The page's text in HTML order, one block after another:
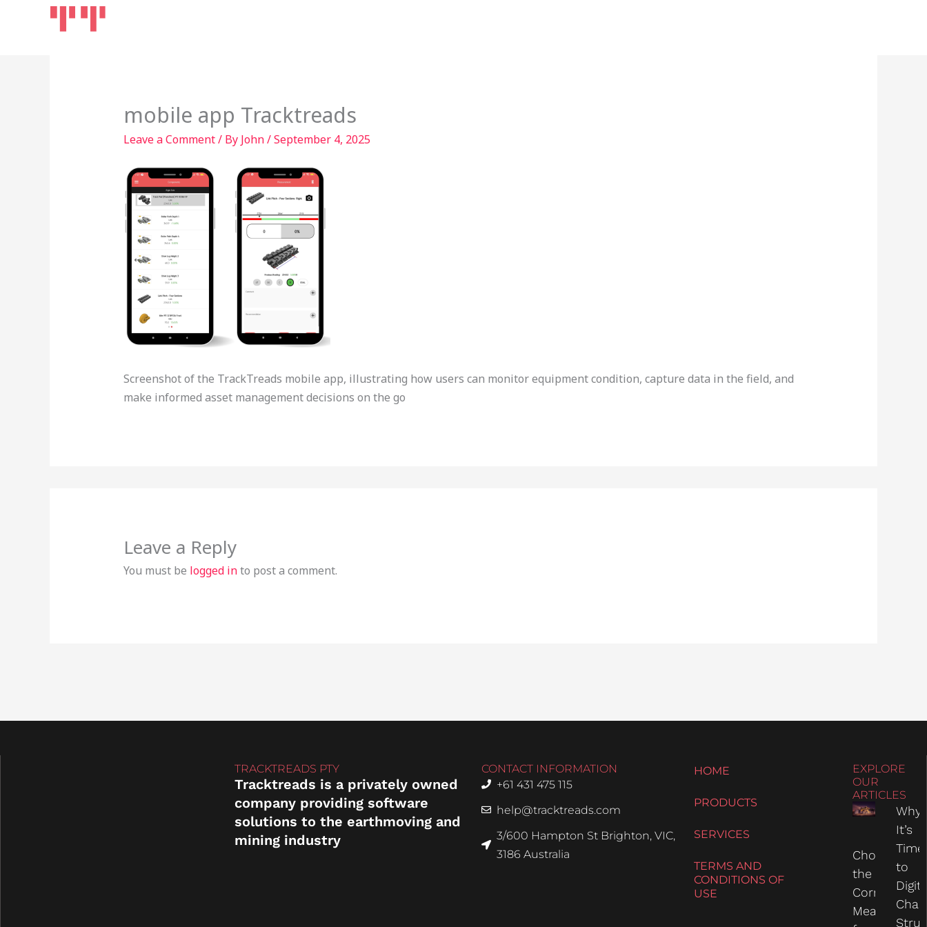
mobile app Tracktreads
Leave a Comment/ By John/September 4, 2025
Screenshot of the TrackTreads mobile app, illustrating how users can monitor equipment condition, capture data in the field, and
make informed asset management decisions on the go
Leave a Reply
You must be logged into post a comment.
TRACKTREADS PTY
Tracktreads is a privately owned
company providing software
solutions to the earthmoving and
mining industry
CONTACT INFORMATION
+61 431 475 115
help@tracktreads.com
3/600 Hampton St Brighton, VIC,
3186 Australia
HOME
PRODUCTS
SERVICES
TERMS AND
CONDITIONS OF
USE
EXPLORE
OUR
ARTICLES
Choosing
the
Correct
Measure
Why
It’s
Time
to